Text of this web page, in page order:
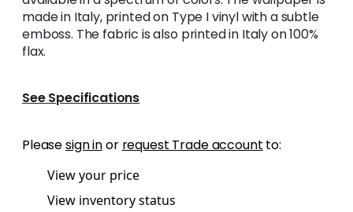
made in Italy, printed on Type I vinyl with a subtle
emboss. The fabric is also printed in Italy on 100%
flax.
See Specifications
Pleasesign inor request Trade account to:
View your price
View inventory status